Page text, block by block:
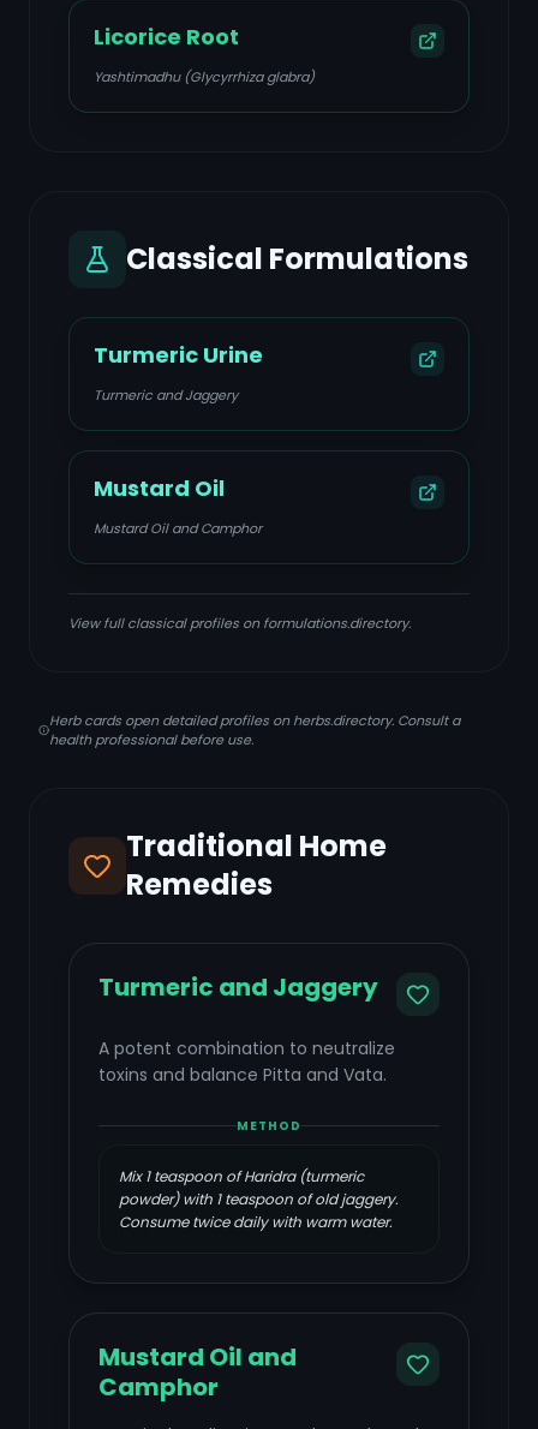
Licorice Root
Yashtimadhu (Glycyrrhiza glabra)
Classical Formulations
Turmeric Urine
Turmeric and Jaggery
Mustard Oil
Mustard Oil and Camphor
View full classical profiles on formulations.directory.
Herb cards open detailed profiles on herbs.directory. Consult a
health professional before use.
Traditional Home
Remedies
Turmeric and Jaggery
A potent combination to neutralize
toxins and balance Pitta and Vata.
METHOD
Mix 1 teaspoon of Haridra (turmeric
powder) with 1 teaspoon of old jaggery.
Consume twice daily with warm water.
Mustard Oil and
Camphor